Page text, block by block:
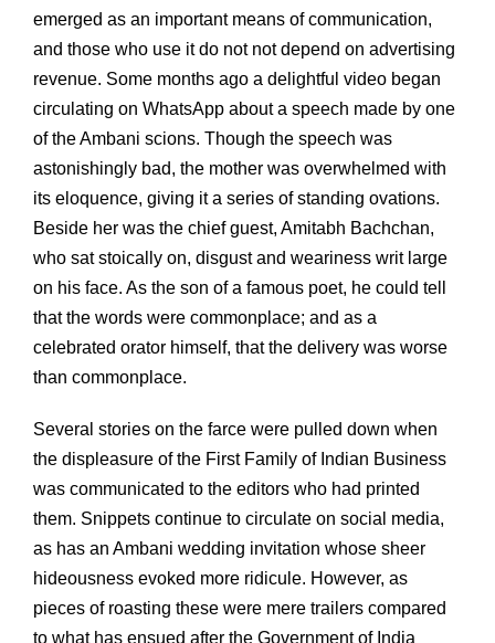
emerged as an important means of communication,
and those who use it do not not depend on advertising
revenue. Some months ago a delightful video began
circulating on WhatsApp about a speech made by one
of the Ambani scions. Though the speech was
astonishingly bad, the mother was overwhelmed with
its eloquence, giving it a series of standing ovations.
Beside her was the chief guest, Amitabh Bachchan,
who sat stoically on, disgust and weariness writ large
on his face. As the son of a famous poet, he could tell
that the words were commonplace; and as a
celebrated orator himself, that the delivery was worse
than commonplace.
Several stories on the farce were pulled down when
the displeasure of the First Family of Indian Business
was communicated to the editors who had printed
them. Snippets continue to circulate on social media,
as has an Ambani wedding invitation whose sheer
hideousness evoked more ridicule. However, as
pieces of roasting these were mere trailers compared
to what has ensued after the Government of India